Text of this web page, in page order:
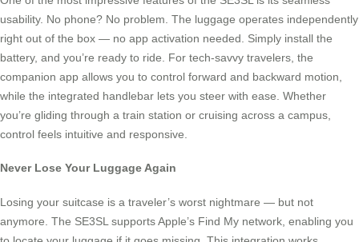
usability. No phone? No problem. The luggage operates independently
right out of the box — no app activation needed. Simply install the
battery, and you’re ready to ride. For tech-savvy travelers, the
companion app allows you to control forward and backward motion,
while the integrated handlebar lets you steer with ease. Whether
you’re gliding through a train station or cruising across a campus,
control feels intuitive and responsive.
Never Lose Your Luggage Again
Losing your suitcase is a traveler’s worst nightmare — but not
anymore. The SE3SL supports Apple’s Find My network, enabling you